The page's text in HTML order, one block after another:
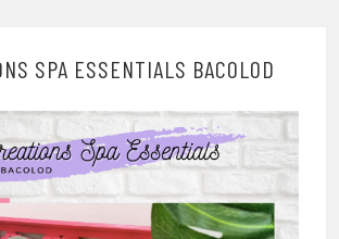
SPA ESSENTIALS BACOLOD